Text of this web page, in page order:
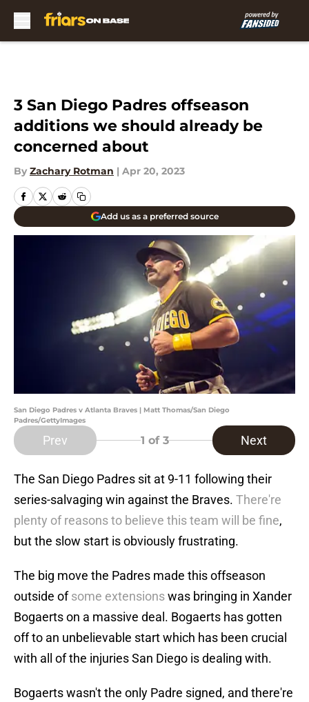
3 San Diego Padres offseason
additions we should already be
concerned about
By Zachary Rotman | Apr 20, 2023
Add us as a preferred source
San Diego Padres v Atlanta Braves | Matt Thomas/San Diego
Padres/GettyImages
Prev 1 of 3 Next
The San Diego Padres sit at 9-11 following their
series-salvaging win against the Braves. There're
plenty of reasons to believe this team will be fine,
but the slow start is obviously frustrating.
The big move the Padres made this offseason
outside ofsome extensionswas bringing in Xander
Bogaerts on a massive deal. Bogaerts has gotten
off to an unbelievable start which has been crucial
with all of the injuries San Diego is dealing with.
Bogaerts wasn't the only Padre signed, and there're